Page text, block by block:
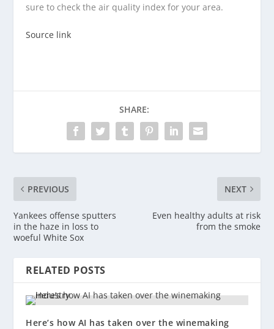
sure to check the air quality index for your area.
Source link
SHARE:
PREVIOUS
Yankees offense sputters
in the haze in loss to
woeful White Sox
NEXT
Even healthy adults at risk
from the smoke
RELATED POSTS
Here’s how AI has taken over the winemaking